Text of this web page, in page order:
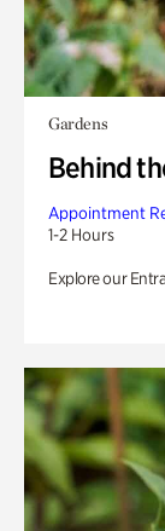
Gardens
Behind
Appointment
1-2 Hours
Explore our